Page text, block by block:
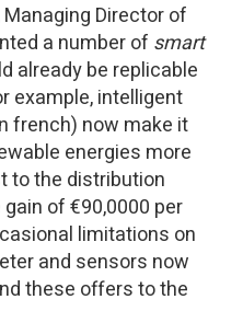
Managing Director of
a number of smart
already be replicable
example, intelligent
french) now make it
energies more
to the distribution
of €90,0000 per
limitations on
and sensors now
these offers to the